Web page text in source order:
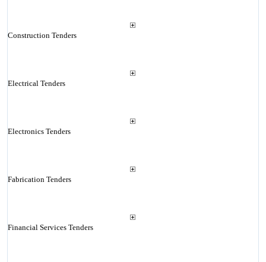
Construction Tenders
Electrical Tenders
Electronics Tenders
Fabrication Tenders
Financial Services Tenders